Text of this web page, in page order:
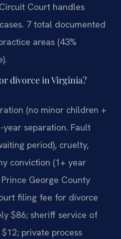
Court handles
7 total documented
areas (43%
divorce in Virginia?
(no minor children +
year separation. Fault
period), cruelty,
conviction (1+ year
George County
filing fee for divorce
$86; sheriff service of
private process